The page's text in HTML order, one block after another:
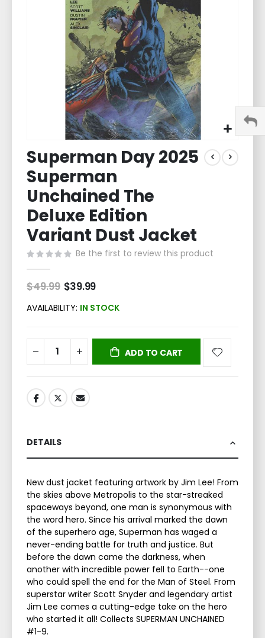
to
the
beginning
of
the
images
gallery
Superman Day 2025
Superman
Unchained The
Deluxe Edition
Variant Dust Jacket
Be the first to review this product
$49.99 Special
Price
$39.99
AVAILABILITY: IN STOCK
ADD TO CART
DETAILS
New dust jacket featuring artwork by Jim Lee! From
the skies above Metropolis to the star-streaked
spaceways beyond, one man is synonymous with
the word hero. Since his arrival marked the dawn
of the superhero age, Superman has waged a
never-ending battle for truth and justice. But
before the dawn came the darkness, when
another with incredible power fell to Earth--one
who could spell the end for the Man of Steel. From
superstar writer Scott Snyder and legendary artist
Jim Lee comes a cutting-edge take on the hero
who started it all! Collects SUPERMAN UNCHAINED
#1-9.